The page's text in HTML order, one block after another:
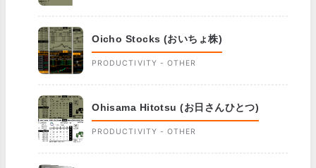
Oicho Stocks (おいちょ株)
PRODUCTIVITY - OTHER
Ohisama Hitotsu (お日さんひとつ)
PRODUCTIVITY - OTHER